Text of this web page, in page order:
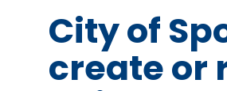
City of
create or